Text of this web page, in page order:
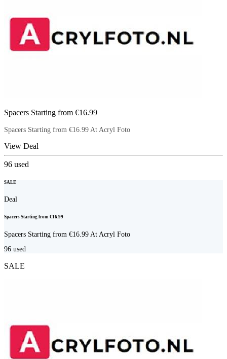
Spacers Starting from €16.99
Spacers Starting from €16.99 At Acryl Foto
View Deal
96 used
SALE
Deal
Spacers Starting from €16.99
Spacers Starting from €16.99 At Acryl Foto
96 used
SALE